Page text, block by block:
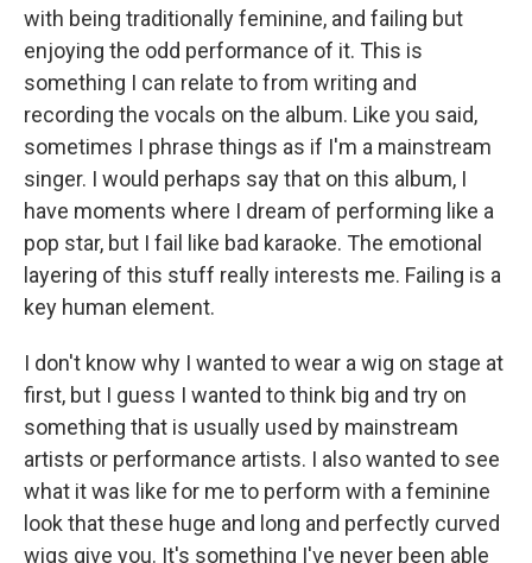
with being traditionally feminine, and failing but
enjoying the odd performance of it. This is
something I can relate to from writing and
recording the vocals on the album. Like you said,
sometimes I phrase things as if I'm a mainstream
singer. I would perhaps say that on this album, I
have moments where I dream of performing like a
pop star, but I fail like bad karaoke. The emotional
layering of this stuff really interests me. Failing is a
key human element.
I don't know why I wanted to wear a wig on stage at
first, but I guess I wanted to think big and try on
something that is usually used by mainstream
artists or performance artists. I also wanted to see
what it was like for me to perform with a feminine
look that these huge and long and perfectly curved
wigs give you. It's something I've never been able